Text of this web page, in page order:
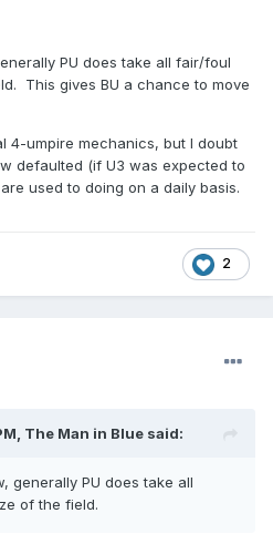
PU does take all fair/foul
This gives BU a chance to move
4-umpire mechanics, but I doubt
defaulted (if U3 was expected to
used to doing on a daily basis.
2
The Man in Blue said:
generally PU does take all
of the field.